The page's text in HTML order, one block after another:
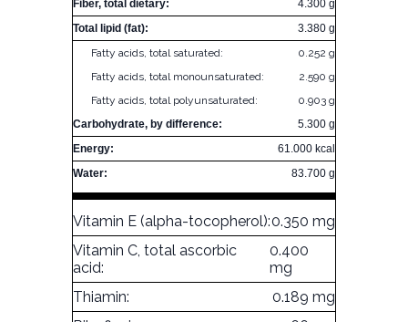
Fiber, total dietary:
4.300 g
Total lipid (fat):
3.380 g
Fatty acids, total saturated:
0.252 g
Fatty acids, total monounsaturated:
2.590 g
Fatty acids, total polyunsaturated:
0.903 g
Carbohydrate, by difference:
5.300 g
Energy:
61.000 kcal
Water:
83.700 g
Vitamin E (alpha-tocopherol):0.350 mg
Vitamin C, total ascorbic
acid:
0.400
mg
Thiamin:
0.189 mg